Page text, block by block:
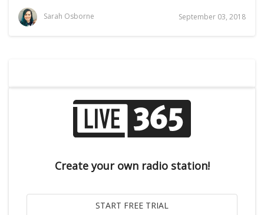
Sarah Osborne September 03, 2018
Create your own radio station!